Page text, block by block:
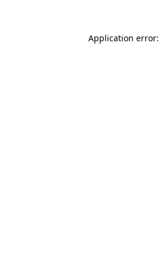
Application